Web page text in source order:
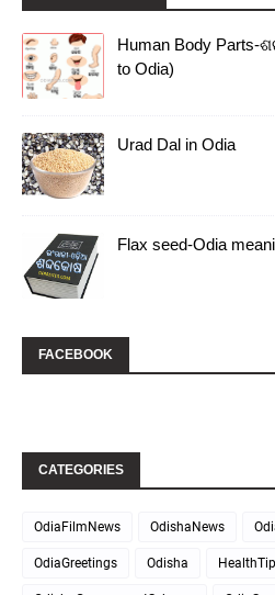
Human Body Parts-
to Odia)
Urad Dal in Odia
Flax seed-Odia
FACEBOOK
CATEGORIES
OdiaFilmNews OdishaNews
OdiaGreetings Odisha